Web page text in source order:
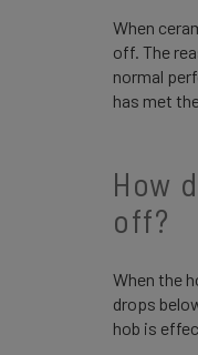
When
off. The
normal
has met
How
off?
When the
drops
hob is